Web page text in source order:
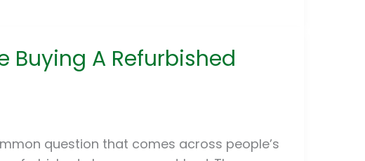
Buying A Refurbished
question that comes across people’s